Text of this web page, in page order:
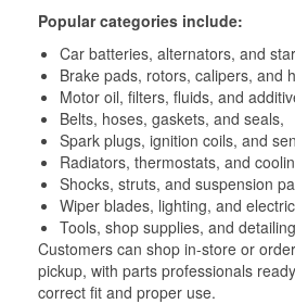
Popular categories include:
Car batteries, alternators, and
Brake pads, rotors, calipers, and
Motor oil, filters, fluids, and
Belts, hoses, gaskets, and seals,
Spark plugs, ignition coils, and
Radiators, thermostats, and
Shocks, struts, and suspension
Wiper blades, lighting, and
Tools, shop supplies, and
Customers can shop in-store or
pickup, with parts professionals
correct fit and proper use.